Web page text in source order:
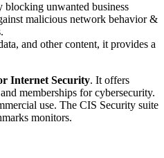
unwanted business
malicious network behavior &
and other content, it provides a
Internet Security. It offers
memberships for cybersecurity.
use. The CIS Security suite
monitors.